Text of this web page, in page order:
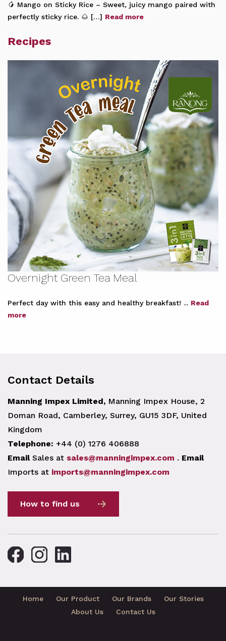
🥭 Mango on Sticky Rice – Sweet, juicy mango paired with
perfectly sticky rice. 🌰 […] Read more
Recipes
Overnight Green Tea Meal
Perfect day with this easy and healthy breakfast! ... Read
more
Contact Details
Manning Impex Limited, Manning Impex House, 2
Doman Road, Camberley, Surrey, GU15 3DF, United
Kingdom
Telephone: +44 (0) 1276 406888
EmailSales at sales@manningimpex.com . Email
Imports at imports@manningimpex.com
How to find us
Home Our Product Our Brands
Our Stories
About Us
Contact Us